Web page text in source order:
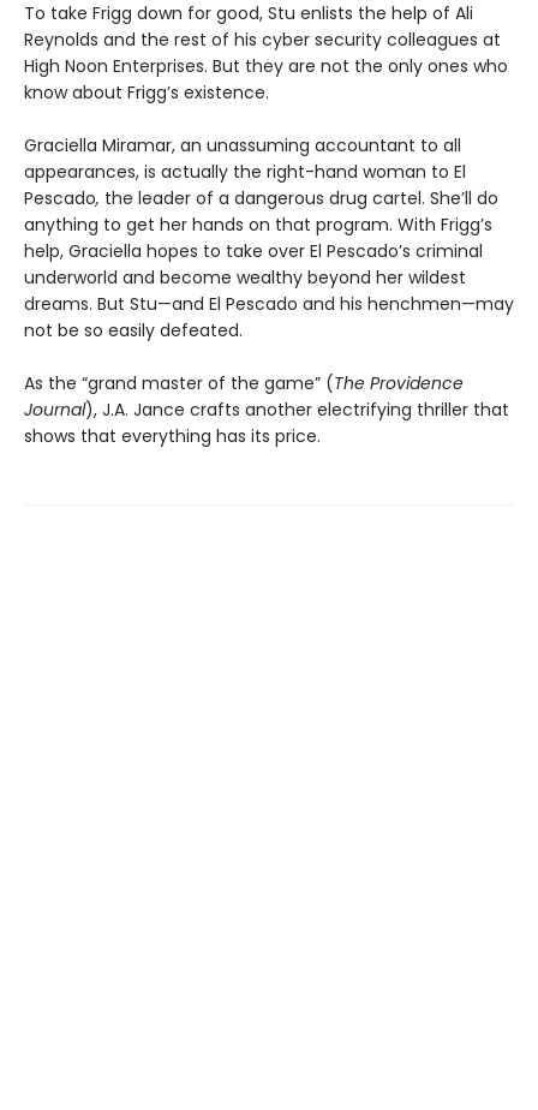
To take Frigg down for good, Stu enlists the help of Ali
Reynolds and the rest of his cyber security colleagues at
High Noon Enterprises. But they are not the only ones who
know about Frigg’s existence.
Graciella Miramar, an unassuming accountant to all
appearances, is actually the right-hand woman to El
Pescado, the leader of a dangerous drug cartel. She’ll do
anything to get her hands on that program. With Frigg’s
help, Graciella hopes to take over El Pescado’s criminal
underworld and become wealthy beyond her wildest
dreams. But Stu—and El Pescado and his henchmen—may
not be so easily defeated.
As the “grand master of the game” (The Providence
Journal), J.A. Jance crafts another electrifying thriller that
shows that everything has its price.